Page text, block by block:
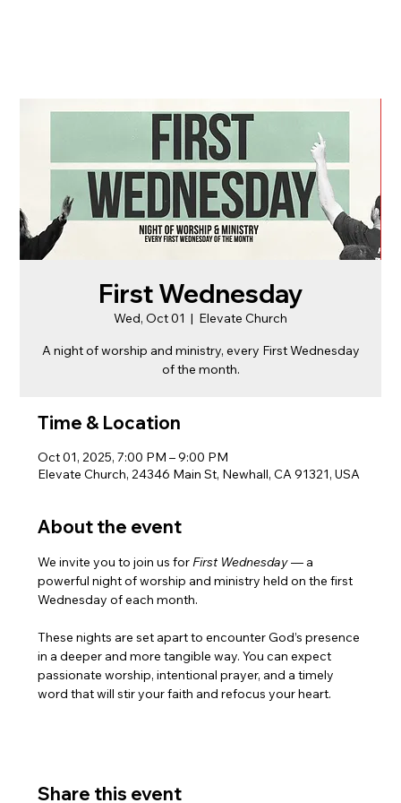
First Wednesday
Wed, Oct 01
  |
Elevate Church
A night of worship and ministry, every First Wednesday
of the month.
Time & Location
Oct 01, 2025, 7:00 PM – 9:00 PM
Elevate Church, 24346 Main St, Newhall, CA 91321, USA
About the event
We invite you to join us for First Wednesday — a
powerful night of worship and ministry held on the first
Wednesday of each month.
These nights are set apart to encounter God’s presence
in a deeper and more tangible way. You can expect
passionate worship, intentional prayer, and a timely
word that will stir your faith and refocus your heart.
Share this event